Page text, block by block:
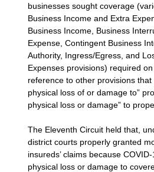
businesses sought coverage
Business Income and Extra
Business Income, Business
Expense, Contingent Business
Authority, Ingress/Egress, and
Expenses provisions) required
reference to other provisions that
physical loss of or damage to”
physical loss or damage” to
The Eleventh Circuit held that,
district courts properly granted
insureds’ claims because
physical loss or damage to